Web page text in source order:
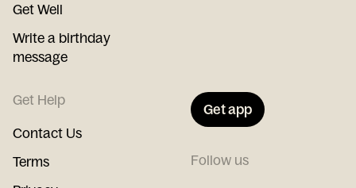
Get Well
Write a birthday
message
Get Help
Contact Us
Terms
Get app
Follow us